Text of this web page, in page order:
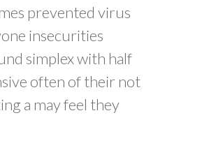
prevented virus
insecurities
simplex with half
often of their not
a may feel they